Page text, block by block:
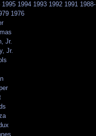
1995 1994 1993 1992 1991 1988-
1976
Jr.
Jr.